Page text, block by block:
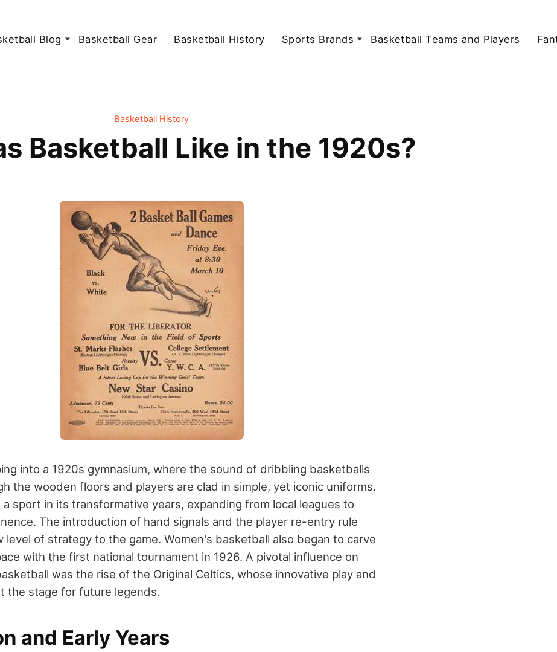
Blog Basketball Gear Basketball History Sports Brands Basketball Teams and Players
Basketball History
Basketball Like in the 1920s?
into a 1920s gymnasium, where the sound of dribbling basketballs
the wooden floors and players are clad in simple, yet iconic uniforms.
sport in its transformative years, expanding from local leagues to
The introduction of hand signals and the player re-entry rule
level of strategy to the game. Women's basketball also began to carve
with the first national tournament in 1926. A pivotal influence on
was the rise of the Original Celtics, whose innovative play and
the stage for future legends.
and Early Years